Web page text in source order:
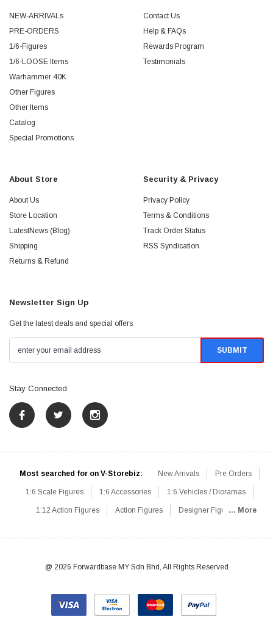
NEW-ARRIVALs
PRE-ORDERS
1/6-Figures
1/6-LOOSE Items
Warhammer 40K
Other Figures
Other Items
Catalog
Special Promotions
Contact Us
Help & FAQs
Rewards Program
Testimonials
About Store
About Us
Store Location
LatestNews (Blog)
Shipping
Returns & Refund
Security & Privacy
Privacy Policy
Terms & Conditions
Track Order Status
RSS Syndication
Newsletter Sign Up
Get the latest deals and special offers
Stay Connected
Most searched for on V-Storebiz: New Arrivals Pre Orders
1:6 Scale Figures 1:6 Accessories 1:6 Vehicles / Dioramas
1:12 Action Figures Action Figures Designer Figures
1:6 Designer / Concept Figures Loose Parts Rifles / Carbines
Knives / Axes / Blades Others Communications
... More
@ 2026 Forwardbase MY Sdn Bhd, All Rights Reserved